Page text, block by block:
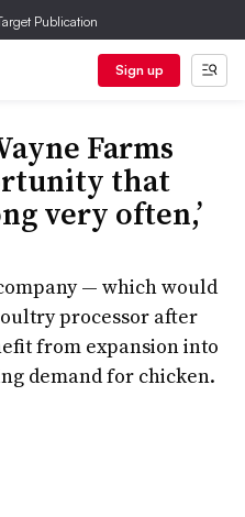
Publication
Sign up
Farms
that
very often,’
— which would
processor after
from expansion into
demand for chicken.